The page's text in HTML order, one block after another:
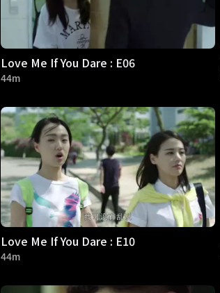
Love Me If You Dare : E06
44m
Love Me If You Dare : E10
44m